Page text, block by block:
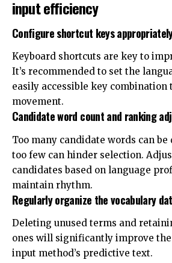
input efficiency
Configure shortcut keys
Keyboard shortcuts are key to
It’s recommended to set the
easily accessible key combination
movement.
Candidate word count and ranking
Too many candidate words can
too few can hinder selection.
candidates based on language
maintain rhythm.
Regularly organize the vocabulary
Deleting unused terms and
ones will significantly improve
input method’s predictive text.